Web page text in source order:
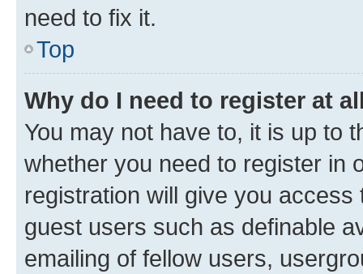
need to fix it.
Top
Why do I need to register at
You may not have to, it is up to
whether you need to register in
registration will give you
guest users such as definable
emailing of fellow users,